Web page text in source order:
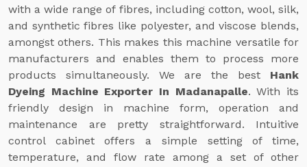
with a wide range of fibres, including cotton, wool, silk,
and synthetic fibres like polyester, and viscose blends,
amongst others. This makes this machine versatile for
manufacturers and enables them to process more
products simultaneously. We are the best Hank
Dyeing Machine Exporter In Madanapalle. With its
friendly design in machine form, operation and
maintenance are pretty straightforward. Intuitive
control cabinet offers a simple setting of time,
temperature, and flow rate among a set of other